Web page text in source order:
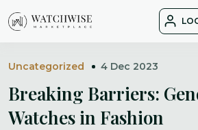
to
Uncategorized 4 Dec 2023
Breaking Barriers:
Watches in Fashion